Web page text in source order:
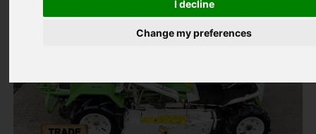
I decline
Change my preferences